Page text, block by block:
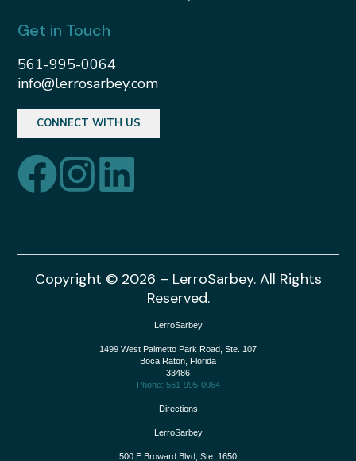
Get in Touch
561-995-0064
info@lerrosarbey.com
CONNECT WITH US
Copyright © 2026 – LerroSarbey. All Rights
Reserved.
LerroSarbey
1499 West Palmetto Park Road, Ste. 107
Boca Raton
Florida
33486
Phone: 561-995-0064
Directions
LerroSarbey
500 E Broward Blvd, Ste. 1650